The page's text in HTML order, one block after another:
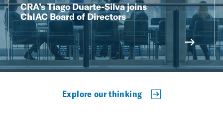
CRA’s Tiago Duarte-Silva joins
ChIAC Board of Directors
Explore our thinking